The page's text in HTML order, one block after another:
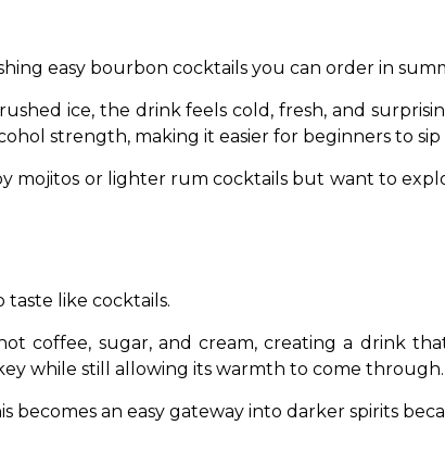
easy bourbon cocktails you can order in
ice, the drink feels cold, fresh, and
strength, making it easier for beginners to sip
mojitos or lighter rum cocktails but want to
like cocktails.
coffee, sugar, and cream, creating a drink
while still allowing its warmth to come through.
becomes an easy gateway into darker spirits